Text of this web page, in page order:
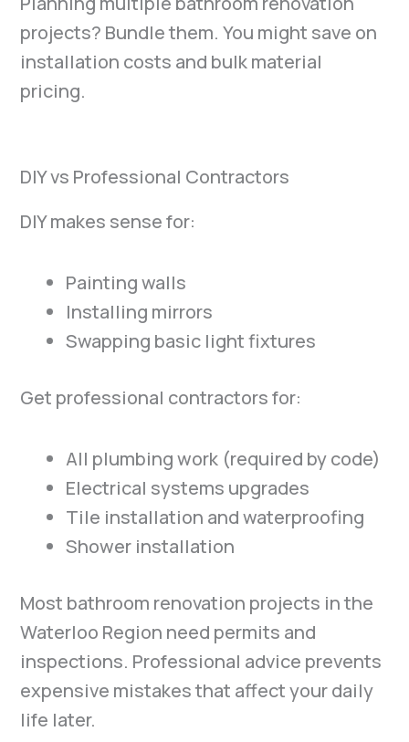
projects? Bundle them. You might save on
installation costs and bulk material
pricing.
DIY vs Professional Contractors
DIY makes sense for:
Painting walls
Installing mirrors
Swapping basic light fixtures
Get professional contractors for:
All plumbing work (required by code)
Electrical systems upgrades
Tile installation and waterproofing
Shower installation
Most bathroom renovation projects in the
Waterloo Region need permits and
inspections. Professional advice prevents
expensive mistakes that affect your daily
life later.